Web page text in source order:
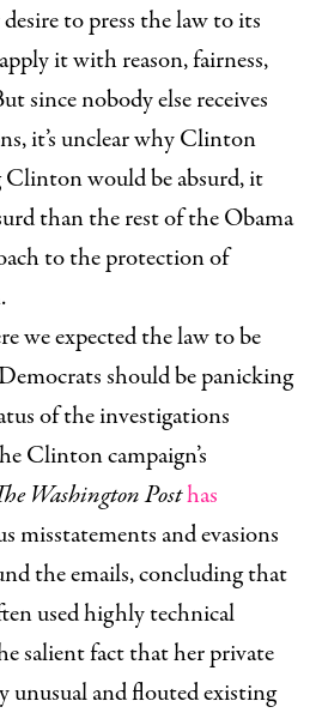
to press the law to its
it with reason, fairness,
since nobody else receives
it’s unclear why Clinton
would be absurd, it
than the rest of the Obama
to the protection of
we expected the law to be
should be panicking
of the investigations
Clinton campaign’s
Washington Posthas
misstatements and evasions
the emails, concluding that
used highly technical
salient fact that her private
unusual and flouted existing